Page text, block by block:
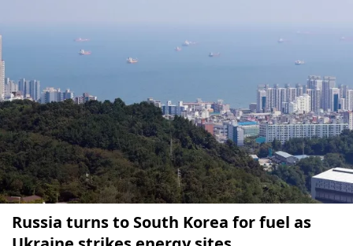
Russia turns to South Korea for fuel as